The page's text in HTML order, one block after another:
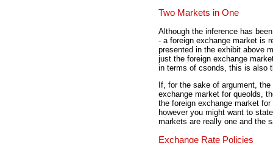
Two Markets in One
Although the inference has
- a foreign exchange market is
presented in the exhibit above
just the foreign exchange
in terms of csonds, this is also
If, for the sake of argument,
exchange market for queolds,
the foreign exchange market
however you might want to
markets are really one and the
Exchange Rate Policies